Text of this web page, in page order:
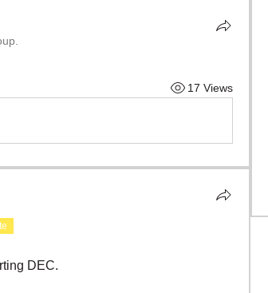
17 Views
DEC.